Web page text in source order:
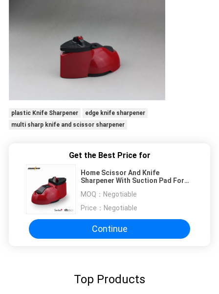
plastic Knife Sharpener
edge knife sharpener
multi sharp knife and scissor sharpener
Get the Best Price for
Home Scissor And Knife
Sharpener With Suction Pad For
MOQ： Negotiable
Price： Negotiable
Continue
Top Products